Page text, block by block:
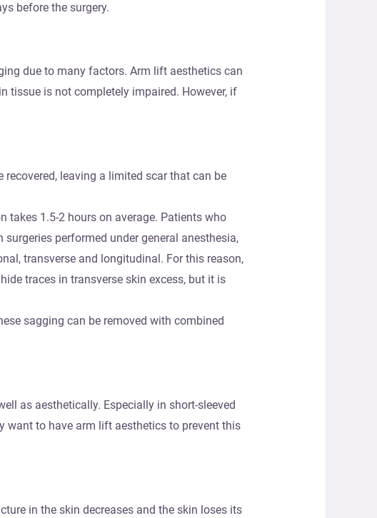
before the surgery.
due to many factors. Arm lift aesthetics can
tissue is not completely impaired. However, if
leaving a limited scar that can be
takes 1.5-2 hours on average. Patients who
performed under general anesthesia,
transverse and longitudinal. For this reason,
traces in transverse skin excess, but it is
sagging can be removed with combined
as aesthetically. Especially in short-sleeved
want to have arm lift aesthetics to prevent this
in the skin decreases and the skin loses its